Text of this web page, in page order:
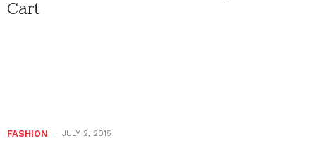
Cart
FASHION JULY 2, 2015